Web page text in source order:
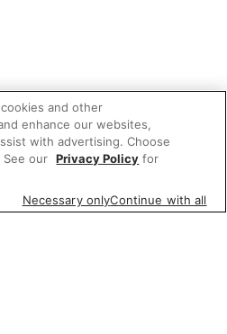
and other
enhance our websites,
with advertising. Choose
See our Privacy Policy for
Necessary onlyContinue with all